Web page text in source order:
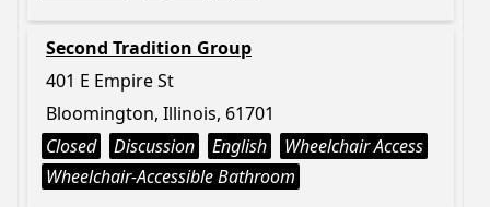
Second Tradition Group
401 E Empire St
Bloomington, Illinois, 61701
Closed
Discussion English
Wheelchair Access
Wheelchair-Accessible Bathroom